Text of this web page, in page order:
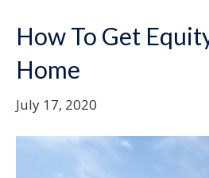
How To Get
Home
July 17, 2020